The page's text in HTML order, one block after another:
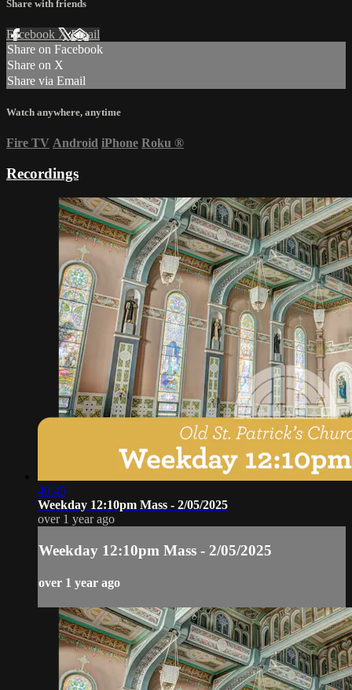
Share with friends
Facebook XEmail
Share on Facebook
Share on X
Share via Email
Watch anywhere, anytime
Fire TV Android iPhone Roku ®
Recordings
40:45
Weekday 12:10pm Mass - 2/05/2025
over 1 year ago
Weekday 12:10pm Mass - 2/05/2025
over 1 year ago